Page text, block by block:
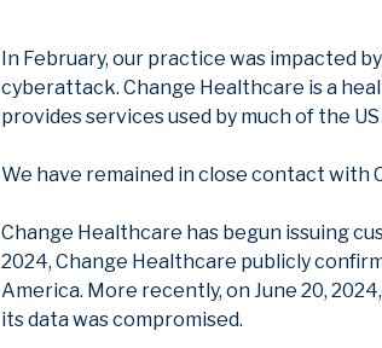
In February, our practice was impacted
cyberattack. Change Healthcare is a
provides services used by much of the
We have remained in close contact with
Change Healthcare has begun issuing
2024, Change Healthcare publicly
America. More recently, on June 20,
its data was compromised.